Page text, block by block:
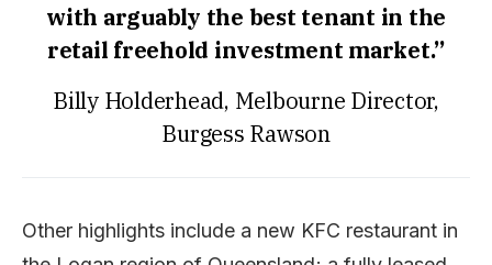
with arguably the best tenant in the
retail freehold investment market.”
Billy Holderhead, Melbourne Director,
Burgess Rawson
Other highlights include a new KFC restaurant in